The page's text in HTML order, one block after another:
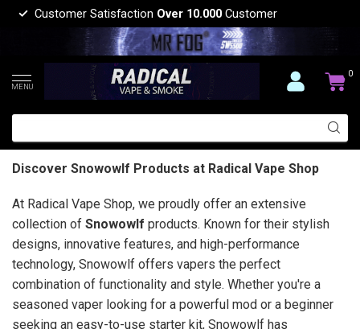
Customer Satisfaction Over 10.000 Customer
MENU
0
Discover Snowowlf Products at Radical Vape Shop
At Radical Vape Shop, we proudly offer an extensive
collection of Snowowlf products. Known for their stylish
designs, innovative features, and high-performance
technology, Snowowlf offers vapers the perfect
combination of functionality and style. Whether you're a
seasoned vaper looking for a powerful mod or a beginner
seeking an easy-to-use starter kit, Snowowlf has